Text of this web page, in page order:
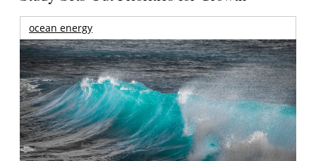
ocean energy